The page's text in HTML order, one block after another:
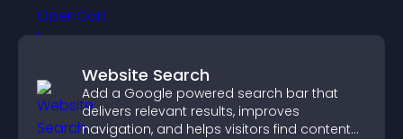
Website Search
Add a Google powered search bar that
delivers relevant results, improves
navigation, and helps visitors find content